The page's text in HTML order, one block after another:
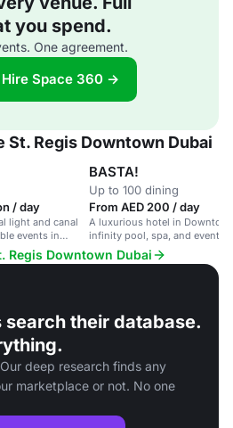
you spend.
One agreement.
Hire Space 360 →
St. Regis Downtown Dubai
/ day
light and canal
events in
BASTA!
Up to 100 dining
From AED 200 / day
A luxurious hotel in
infinity pool, spa, and event
Dubai Mall.
Regis Downtown Dubai
search their database.
deep research finds any
marketplace or not. No one